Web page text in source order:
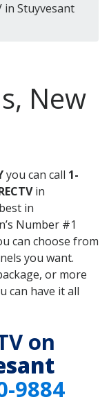
in Stuyvesant
New
you can call 1-
in
in
Number #1
can choose from
you want.
or more
can have it all
on
9884